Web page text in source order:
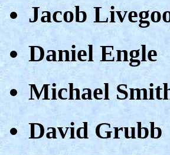
Jacob
Daniel Engle
Michael
David Grubb